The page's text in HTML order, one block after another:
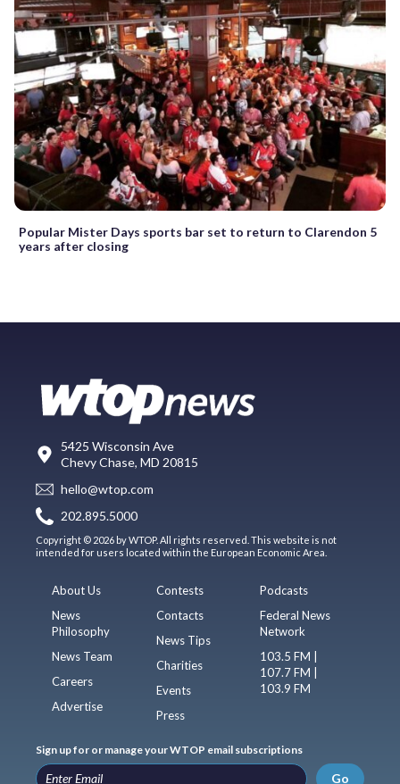
Popular Mister Days sports bar set to return to Clarendon 5
years after closing
5425 Wisconsin Ave
Chevy Chase, MD 20815
hello@wtop.com
202.895.5000
Copyright © 2026 by WTOP. All rights reserved. This website is not
intended for users located within the European Economic Area.
About Us
News
Philosophy
News Team
Careers
Advertise
Contests
Contacts
News Tips
Charities
Events
Press
Podcasts
Federal News
Network
103.5 FM |
107.7 FM |
103.9 FM
Sign up for or manage your WTOP email subscriptions
Go